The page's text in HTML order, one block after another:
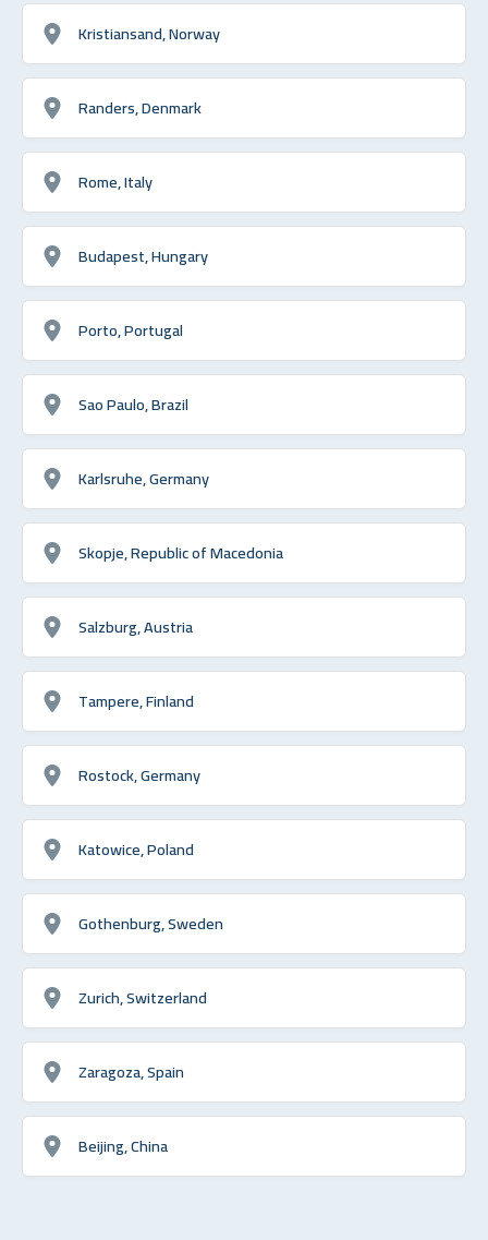
Kristiansand, Norway
Randers, Denmark
Rome, Italy
Budapest, Hungary
Porto, Portugal
Sao Paulo, Brazil
Karlsruhe, Germany
Skopje, Republic of Macedonia
Salzburg, Austria
Tampere, Finland
Rostock, Germany
Katowice, Poland
Gothenburg, Sweden
Zurich, Switzerland
Zaragoza, Spain
Beijing, China